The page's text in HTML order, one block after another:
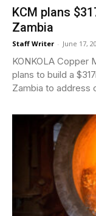
KCM plans
Zambia
Staff Writer - June 17,
KONKOLA Copper
plans to build a
Zambia to address